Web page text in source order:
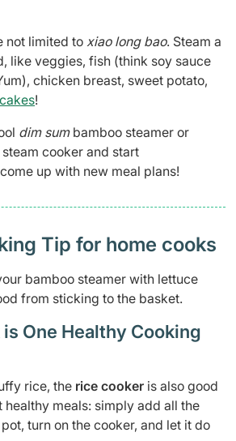
not limited toxiao long bao. Steam a
like veggies, fish (think soy sauce
chicken breast, sweet potato,
!
dim sumbamboo steamer or
cooker and start
up with new meal plans!
Tip for home cooks
bamboo steamer with lettuce
from sticking to the basket.
One Healthy Cooking
rice, the rice cooker is also good
meals: simply add all the
turn on the cooker, and let it do